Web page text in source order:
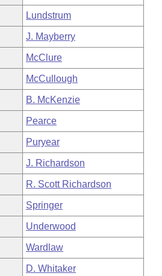
Lundstrum
J. Mayberry
McClure
McCullough
B. McKenzie
Pearce
Puryear
J. Richardson
R. Scott Richardson
Springer
Underwood
Wardlaw
D. Whitaker